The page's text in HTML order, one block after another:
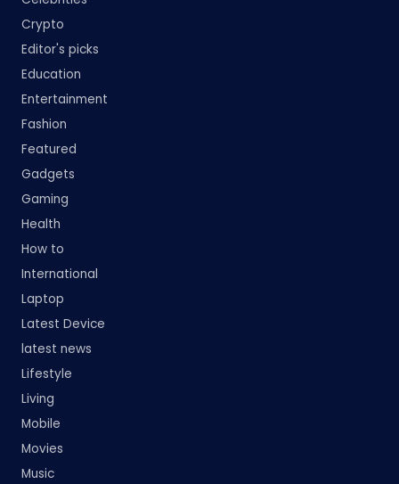
Crypto
Editor's picks
Education
Entertainment
Fashion
Featured
Gadgets
Gaming
Health
How to
International
Laptop
Latest Device
latest news
Lifestyle
Living
Mobile
Movies
Music